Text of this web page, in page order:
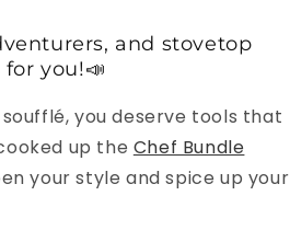
and stovetop
you!📣
you deserve tools that
up the Chef Bundle
your style and spice up your